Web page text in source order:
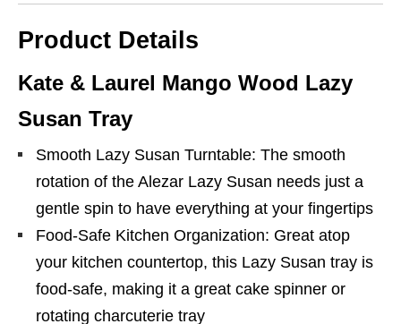
Product Details
Kate & Laurel Mango Wood Lazy
Susan Tray
Smooth Lazy Susan Turntable: The smooth
rotation of the Alezar Lazy Susan needs just a
gentle spin to have everything at your fingertips
Food-Safe Kitchen Organization: Great atop
your kitchen countertop, this Lazy Susan tray is
food-safe, making it a great cake spinner or
rotating charcuterie tray